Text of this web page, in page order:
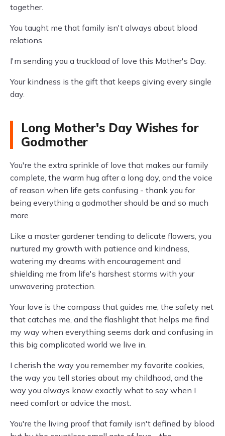
together.
You taught me that family isn't always about blood
relations.
I'm sending you a truckload of love this Mother's Day.
Your kindness is the gift that keeps giving every single
day.
Long Mother's Day Wishes for
Godmother
You're the extra sprinkle of love that makes our family
complete, the warm hug after a long day, and the voice
of reason when life gets confusing - thank you for
being everything a godmother should be and so much
more.
Like a master gardener tending to delicate flowers, you
nurtured my growth with patience and kindness,
watering my dreams with encouragement and
shielding me from life's harshest storms with your
unwavering protection.
Your love is the compass that guides me, the safety net
that catches me, and the flashlight that helps me find
my way when everything seems dark and confusing in
this big complicated world we live in.
I cherish the way you remember my favorite cookies,
the way you tell stories about my childhood, and the
way you always know exactly what to say when I
need comfort or advice the most.
You're the living proof that family isn't defined by blood